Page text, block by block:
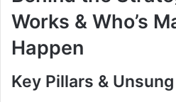
Works & Who’s
Happen
Key Pillars &